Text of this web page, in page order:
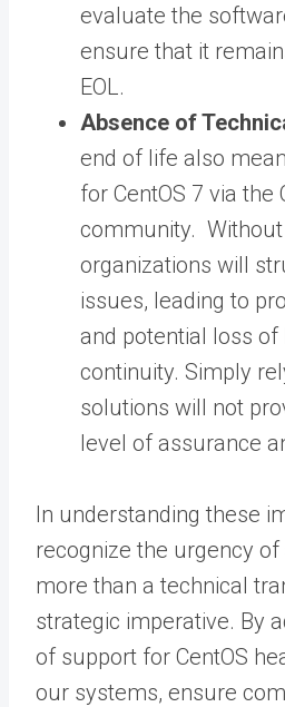
evaluate the
ensure that it
EOL.
Absence of
end of life also
for CentOS 7 via the
community.
organizations will
issues, leading to
and potential loss of
continuity. Simply
solutions will not
level of assurance
In understanding these
recognize the urgency of
more than a technical
strategic imperative. By
of support for CentOS
our systems, ensure